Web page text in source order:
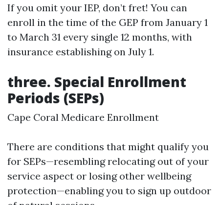
If you omit your IEP, don’t fret! You can
enroll in the time of the GEP from January 1
to March 31 every single 12 months, with
insurance establishing on July 1.
three. Special Enrollment
Periods (SEPs)
Cape Coral Medicare Enrollment
There are conditions that might qualify you
for SEPs—resembling relocating out of your
service aspect or losing other wellbeing
protection—enabling you to sign up outdoor